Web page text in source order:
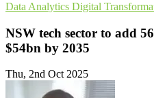
Data Analytics Digital
NSW tech sector to add
$54bn by 2035
Thu, 2nd Oct 2025